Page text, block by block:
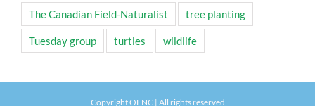
The Canadian Field-Naturalist tree planting
Tuesday group turtles wildlife
Copyright OFNC | All rights reserved